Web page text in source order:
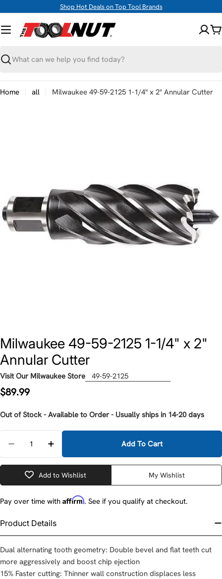
content
Shop Hot Deals on Top Tool Brands
Search
Home all
Milwaukee 49-59-2125 1-1/4" x 2" Annular Cutter
media 0 in modal
Milwaukee 49-59-2125 1-1/4" x 2"
Annular Cutter
Visit Our Milwaukee Store 49-59-2125
Regular
$89.99
Out of Stock - Available to Order - Usually ships in 14-20 days
Decrease Quantity For Milwaukee 49-59-2125 1-
Increase Quantity For Milwaukee 49-59-
Add To Cart
Add to Wishlist My Wishlist
Pay over time with Affirm. See if you qualify at checkout.
Product Details
Dual alternating tooth geometry: Double bevel and flat teeth cut
more aggressively and boost chip ejection
15% Faster cutting: Thinner wall construction displaces less